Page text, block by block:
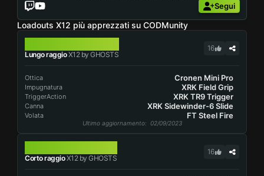
Segui
Loadouts X12 più apprezzati su CODMunity
Lungo raggioX12 by GHOSTS
16
Ottica Cronen Mini Pro
Impugnatura XRK Field Grip
TriggerAction XRK TR9 Trigger
Canna XRK Sidewinder-6 Slide
Volata FT Steel Fire
Ultimo aggiornamento: 02/09/2023
Corto raggioX12 by GHOSTS
16